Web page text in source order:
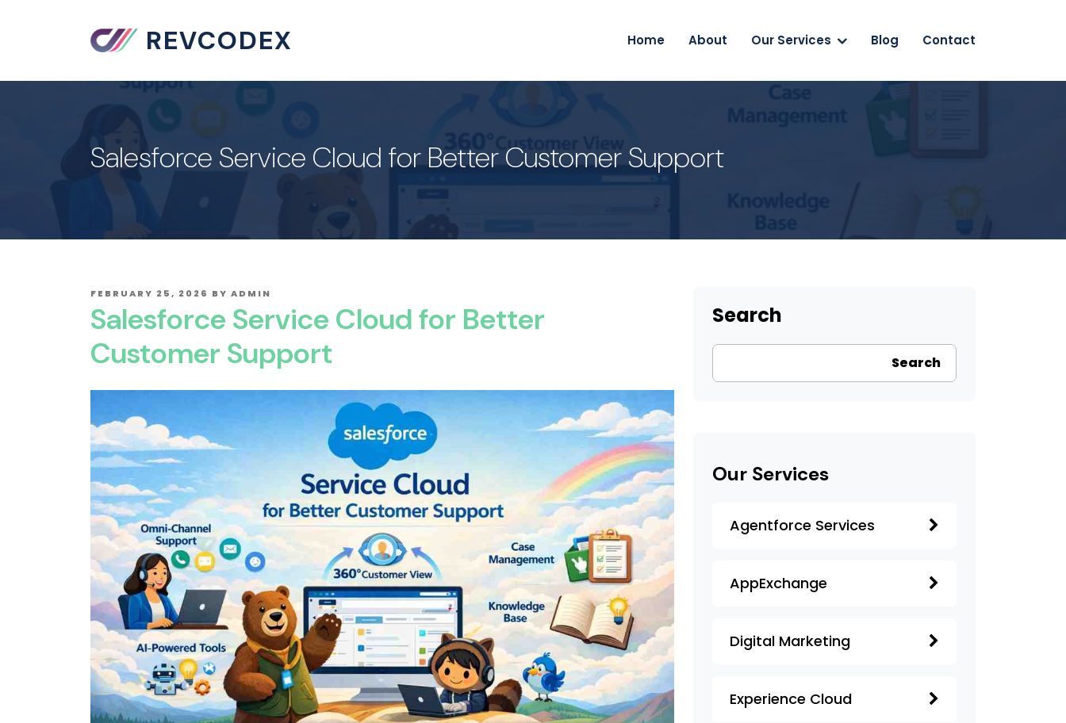
REVCODEX Home About Our Services Blog Contact
Salesforce Service Cloud for Better Customer Support
POSTED
FEBRUARY 25, 2026 BY ADMIN
Salesforce Service Cloud for Better
Customer Support
Search
Search
Our Services
Agentforce Services
AppExchange
Digital Marketing
Experience Cloud